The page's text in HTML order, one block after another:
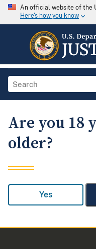
An official website of the
Here's how you know
Are you 18
older?
Yes